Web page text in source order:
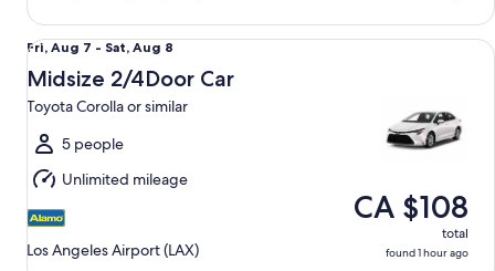
Fri,
Aug
7
to
Sat,
Aug
8
Fri, Aug 7 - Sat, Aug 8
Midsize 2/4Door Car
Toyota Corolla or similar
5 people
Unlimited mileage
Los Angeles Airport (LAX)
CA $108
total
found 1 hour ago
Midsize 2/4Door Car Toyota Corolla or similar